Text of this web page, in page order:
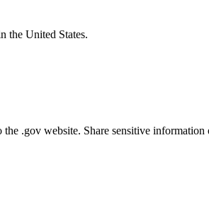
the United States.
the .gov website. Share sensitive